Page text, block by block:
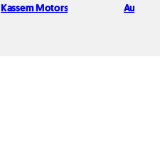
Kassem Motors Auto